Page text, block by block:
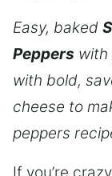
Easy, baked
Peppers with
with bold,
cheese to
peppers
If you’re